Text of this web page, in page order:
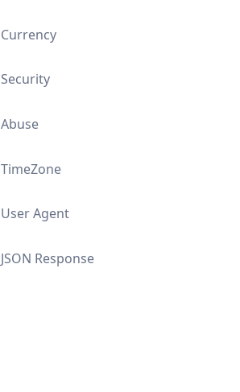
Currency
Security
Abuse
TimeZone
User Agent
JSON Response